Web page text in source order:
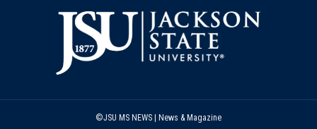
©JSU MS NEWS | News & Magazine